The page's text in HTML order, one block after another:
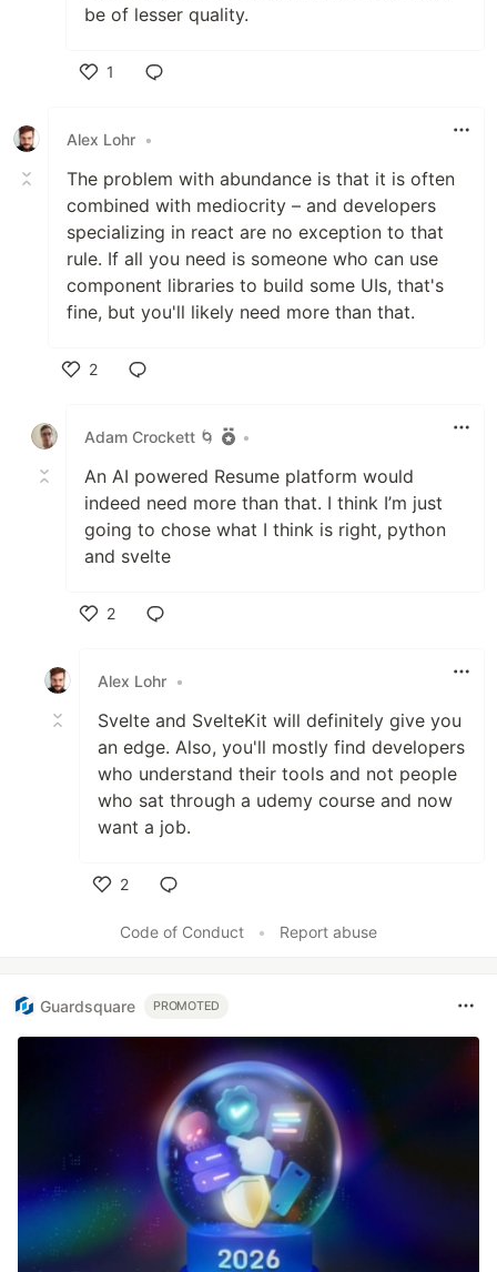
be of lesser quality.
1
Alex Lohr •
The problem with abundance is that it is often
combined with mediocrity – and developers
specializing in react are no exception to that
rule. If all you need is someone who can use
component libraries to build some UIs, that's
fine, but you'll likely need more than that.
2
Adam Crockett 🌀
•
An AI powered Resume platform would
indeed need more than that. I think I’m just
going to chose what I think is right, python
and svelte
2
Alex Lohr •
Svelte and SvelteKit will definitely give you
an edge. Also, you'll mostly find developers
who understand their tools and not people
who sat through a udemy course and now
want a job.
2
Code of Conduct
• Report abuse
Guardsquare PROMOTED